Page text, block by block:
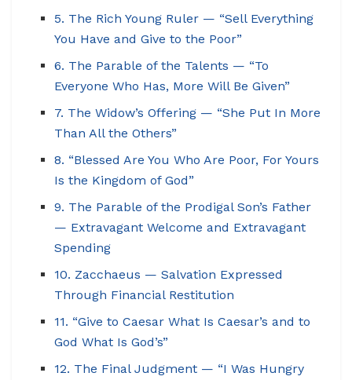
5. The Rich Young Ruler — “Sell Everything
You Have and Give to the Poor”
6. The Parable of the Talents — “To
Everyone Who Has, More Will Be Given”
7. The Widow’s Offering — “She Put In More
Than All the Others”
8. “Blessed Are You Who Are Poor, For Yours
Is the Kingdom of God”
9. The Parable of the Prodigal Son’s Father
— Extravagant Welcome and Extravagant
Spending
10. Zacchaeus — Salvation Expressed
Through Financial Restitution
11. “Give to Caesar What Is Caesar’s and to
God What Is God’s”
12. The Final Judgment — “I Was Hungry